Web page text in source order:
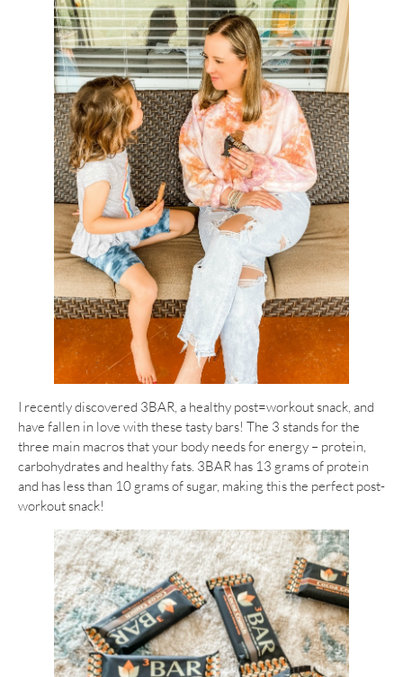
I recently discovered 3BAR, a healthy post=workout snack, and
have fallen in love with these tasty bars! The 3 stands for the
three main macros that your body needs for energy – protein,
carbohydrates and healthy fats. 3BAR has 13 grams of protein
and has less than 10 grams of sugar, making this the perfect post-
workout snack!